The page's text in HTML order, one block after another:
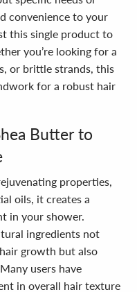
convenience to your
this single product to
you’re looking for a
or brittle strands, this
for a robust hair
Butter to
properties,
oils, it creates a
in your shower.
ingredients not
growth but also
users have
in overall hair texture